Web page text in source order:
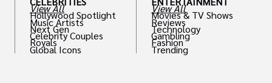
View All
Hollywood Spotlight
Music Artists
Next Gen
Celebrity Couples
Royals
Global Icons
View All
Movies & TV Shows
Reviews
Technology
Gambling
Fashion
Trending